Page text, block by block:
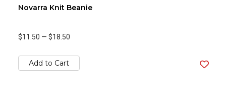
Novarra Knit Beanie
$11.50 — $18.50
Add to Cart